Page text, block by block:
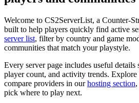
Welcome to CS2ServerList, a Counter-
built to help players quickly find active
server list, filter by country and game
communities that match your playstyle.
Every server page includes useful details
player count, and activity trends.
compare providers in ourhosting section
pick where to play next.